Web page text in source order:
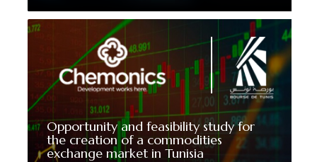
Opportunity and feasibility study for
the creation of a commodities
exchange market in Tunisia